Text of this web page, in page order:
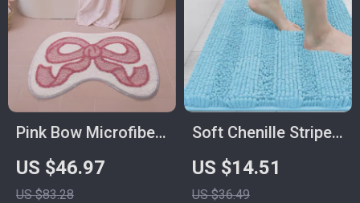
Pink Bow Microfiber
Bath Mat
US $46.97
US $83.28
Soft Chenille Striped
Non-Slip Bath and
Kitchen Floor Mat
US $14.51
US $36.49